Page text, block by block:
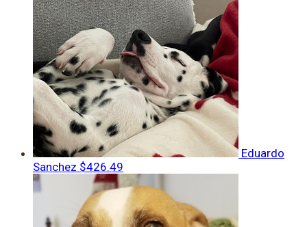
Eduardo
Sanchez $426.49